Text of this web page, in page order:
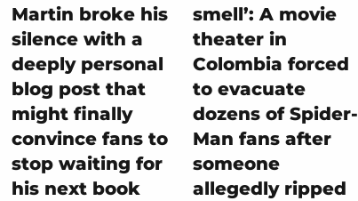
Martin broke his
silence with a
deeply personal
blog post that
might finally
convince fans to
stop waiting for
his next book
smell’: A movie
theater in
Colombia forced
to evacuate
dozens of Spider-
Man fans after
someone
allegedly ripped